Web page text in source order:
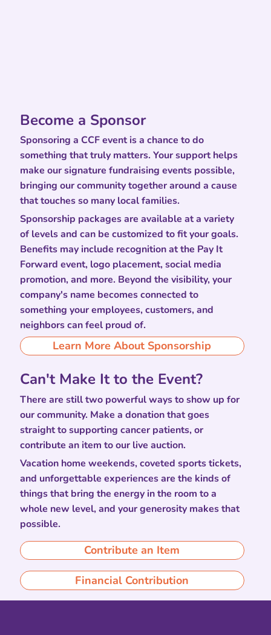
Become a Sponsor
Sponsoring a CCF event is a chance to do
something that truly matters. Your support helps
make our signature fundraising events possible,
bringing our community together around a cause
that touches so many local families.
Sponsorship packages are available at a variety
of levels and can be customized to fit your goals.
Benefits may include recognition at the Pay It
Forward event, logo placement, social media
promotion, and more. Beyond the visibility, your
company's name becomes connected to
something your employees, customers, and
neighbors can feel proud of.
Learn More About Sponsorship
Can't Make It to the Event?
There are still two powerful ways to show up for
our community. Make a donation that goes
straight to supporting cancer patients, or
contribute an item to our live auction.
Vacation home weekends, coveted sports tickets,
and unforgettable experiences are the kinds of
things that bring the energy in the room to a
whole new level, and your generosity makes that
possible.
Contribute an Item
Financial Contribution